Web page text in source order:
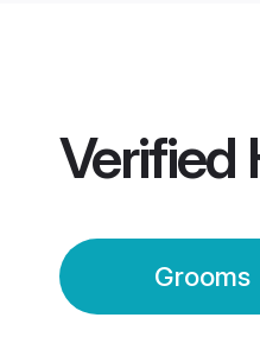
Verified
Grooms